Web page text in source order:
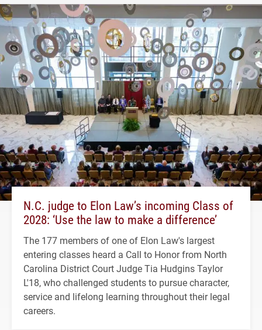
N.C. judge to Elon Law’s incoming Class of
2028: ‘Use the law to make a difference’
The 177 members of one of Elon Law's largest
entering classes heard a Call to Honor from North
Carolina District Court Judge Tia Hudgins Taylor
L'18, who challenged students to pursue character,
service and lifelong learning throughout their legal
careers.